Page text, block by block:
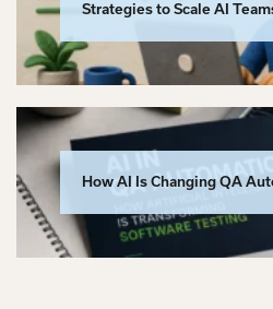
Strategies to Scale AI
How AI Is Changing QA